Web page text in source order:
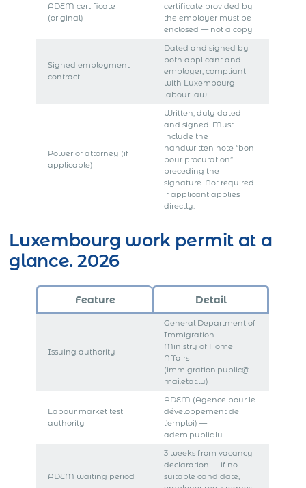
ADEM certificate
(original)
certificate provided by
the employer must be
enclosed — not a copy
Signed employment
contract
Dated and signed by
both applicant and
employer; compliant
with Luxembourg
labour law
Power of attorney (if
applicable)
Written, duly dated
and signed. Must
include the
handwritten note “bon
pour procuration”
preceding the
signature. Not required
if applicant applies
directly.
Luxembourg work permit at a
glance. 2026
Feature Detail
Issuing authority
General Department of
Immigration —
Ministry of Home
Affairs
(immigration.public@
mai.etat.lu)
Labour market test
authority
ADEM (Agence pour le
développement de
l’emploi) —
adem.public.lu
ADEM waiting period
3 weeks from vacancy
declaration — if no
suitable candidate,